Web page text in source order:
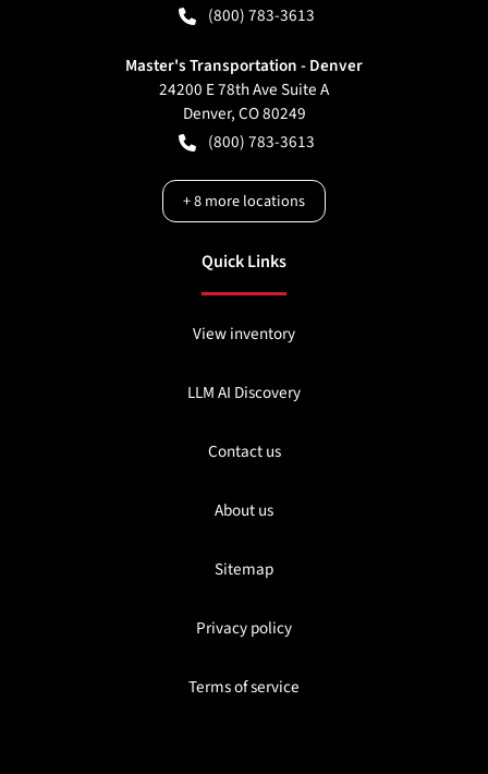
(800) 783-3613
Master's Transportation - Denver
24200 E 78th Ave Suite A
Denver,CO80249
(800) 783-3613
+8more locations
Quick Links
View inventory
LLM AI Discovery
Contact us
About us
Sitemap
Privacy policy
Terms of service